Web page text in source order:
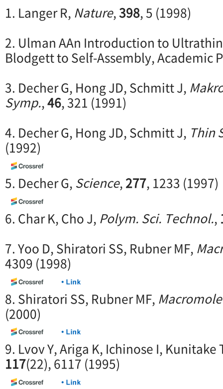
1. Langer R, Nature,398, 5 (1998)
2. Ulman AAn Introduction to
Blodgett to Self-Assembly, Academic
3. Decher G, Hong JD, Schmitt J,
Symp.,46, 321 (1991)
4. Decher G, Hong JD, Schmitt J, Thin
(1992)
5. Decher G, Science,277, 1233 (1997)
6. Char K, Cho J, Polym. Sci. Technol.,
7. Yoo D, Shiratori SS, Rubner MF,
4309 (1998)
8. Shiratori SS, Rubner MF,
(2000)
9. Lvov Y, Ariga K, Ichinose I, Kunitake
117(22), 6117 (1995)